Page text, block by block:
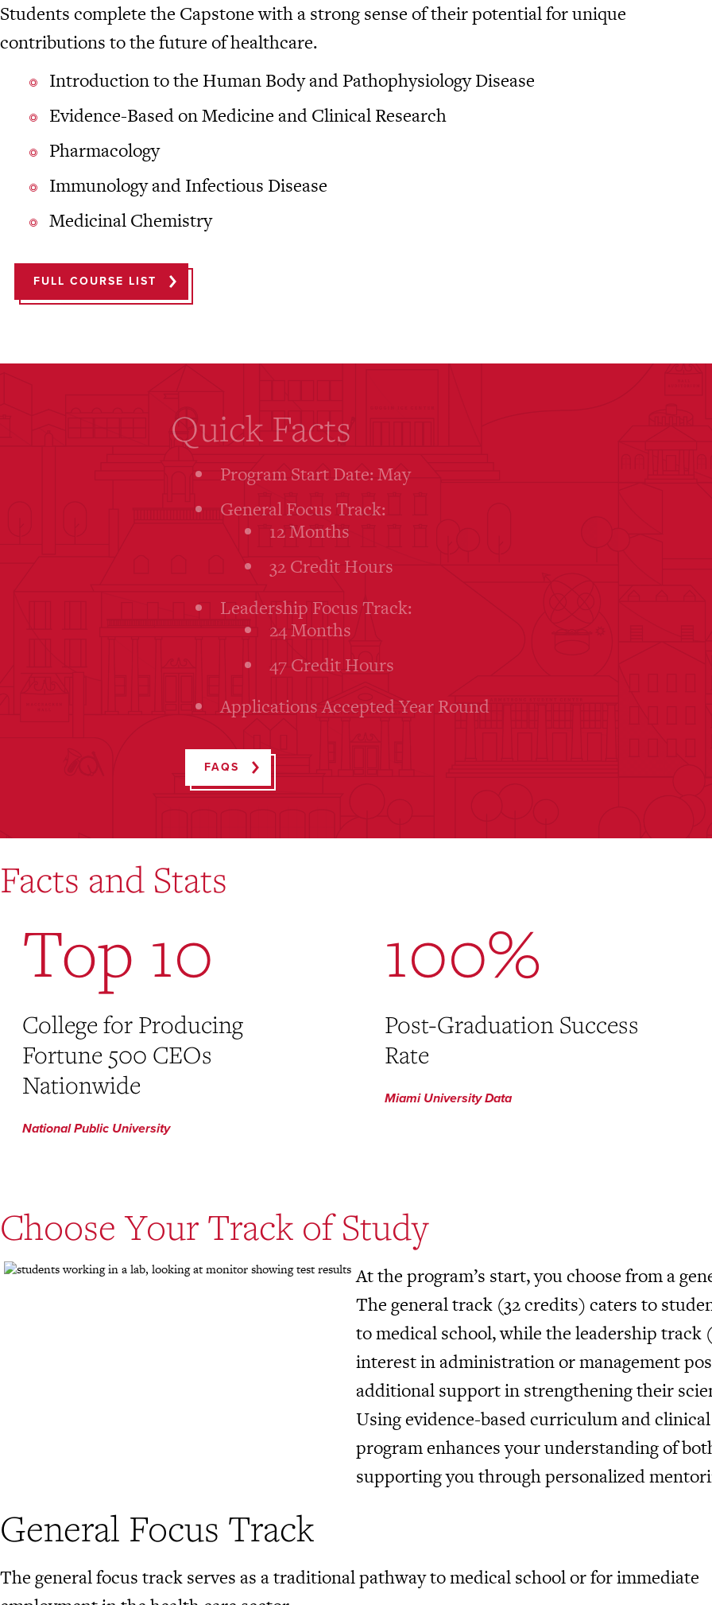
Students complete the Capstone with a strong sense of their potential for unique
contributions to the future of healthcare.
Introduction to the Human Body and Pathophysiology Disease
Evidence-Based on Medicine and Clinical Research
Pharmacology
Immunology and Infectious Disease
Medicinal Chemistry
FULL COURSE LIST
Quick Facts
Program Start Date: May
General Focus Track:
12 Months
32 Credit Hours
Leadership Focus Track:
24 Months
47 Credit Hours
Applications Accepted Year Round
FAQS
Facts and Stats
Top 10
College for Producing
Fortune 500 CEOs
Nationwide
National Public University
100%
Post-Graduation Success
Rate
Miami University Data
Choose Your Track of Study
At the program’s start, you choose from a
The general track (32 credits) caters to
to medical school, while the leadership
interest in administration or management
additional support in strengthening their
Using evidence-based curriculum and
program enhances your understanding of
supporting you through personalized
General Focus Track
The general focus track serves as a traditional pathway to medical school or for immediate